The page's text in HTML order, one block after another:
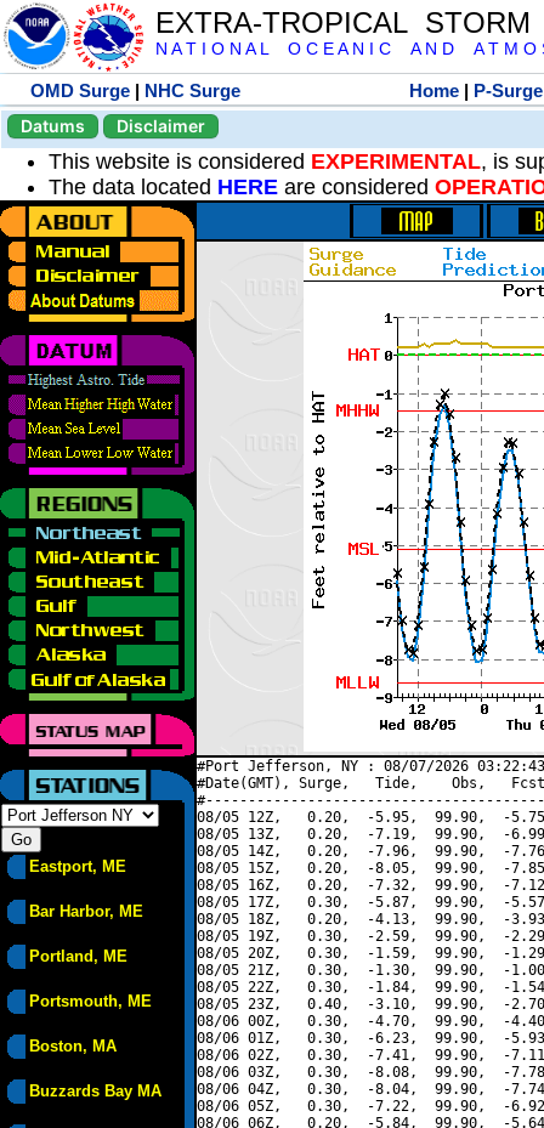
EXTRA-TROPICAL
N A T I O N A L O C E A N I C A N D A T M O
OMD Surge | NHC Surge Home | P-Surge
Datums
Disclaimer
This website is considered EXPERIMENTAL, is
The data located HERE are considered
Eastport, ME
Bar Harbor, ME
Portland, ME
Portsmouth, ME
Boston, MA
Buzzards Bay MA
#Port Jefferson, NY : 08/07/2026
#Date(GMT), Surge,   Tide,    Obs,   Fcst,
08/05 12Z,   0.20,  -5.95,  99.90,  -
08/05 13Z,   0.20,  -7.19,  99.90,  -
08/05 14Z,   0.20,  -7.96,  99.90,  -
08/05 15Z,   0.20,  -8.05,  99.90,  -
08/05 16Z,   0.20,  -7.32,  99.90,  -
08/05 17Z,   0.30,  -5.87,  99.90,  -
08/05 18Z,   0.20,  -4.13,  99.90,  -
08/05 19Z,   0.30,  -2.59,  99.90,  -
08/05 20Z,   0.30,  -1.59,  99.90,  -
08/05 21Z,   0.30,  -1.30,  99.90,  -
08/05 22Z,   0.30,  -1.84,  99.90,  -
08/05 23Z,   0.40,  -3.10,  99.90,  -
08/06 00Z,   0.30,  -4.70,  99.90,  -
08/06 01Z,   0.30,  -6.23,  99.90,  -
08/06 02Z,   0.30,  -7.41,  99.90,  -
08/06 03Z,   0.30,  -8.08,  99.90,  -
08/06 04Z,   0.30,  -8.04,  99.90,  -
08/06 05Z,   0.30,  -7.22,  99.90,  -
08/06 06Z,   0.20,  -5.84,  99.90,  -